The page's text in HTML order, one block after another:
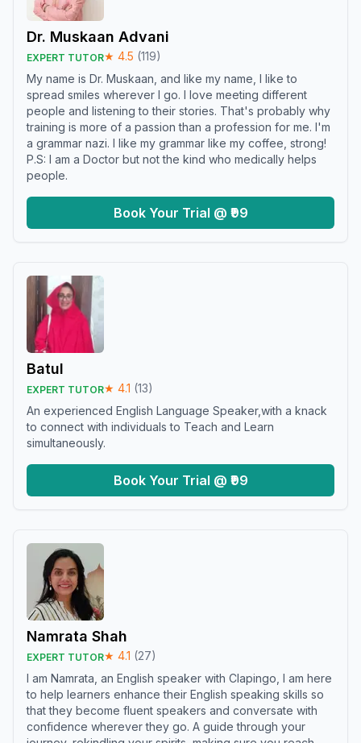
Dr. Muskaan Advani
EXPERT TUTOR★ 4.5 (119)
My name is Dr. Muskaan, and like my name, I like to
spread smiles wherever I go. I love meeting different
people and listening to their stories. That's probably why
training is more of a passion than a profession for me. I'm
a grammar nazi. I like my grammar like my coffee, strong!
P.S: I am a Doctor but not the kind who medically helps
people.
Book Your Trial @ ₹99
Batul
EXPERT TUTOR★ 4.1 (13)
An experienced English Language Speaker,with a knack
to connect with individuals to Teach and Learn
simultaneously.
Book Your Trial @ ₹99
Namrata Shah
EXPERT TUTOR★ 4.1 (27)
I am Namrata, an English speaker with Clapingo, I am here
to help learners enhance their English speaking skills so
that they become fluent speakers and conversate with
confidence wherever they go. A guide through your